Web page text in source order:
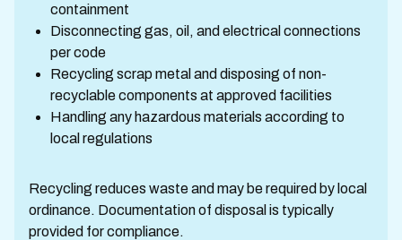
containment
Disconnecting gas, oil, and electrical connections
per code
Recycling scrap metal and disposing of non-
recyclable components at approved facilities
Handling any hazardous materials according to
local regulations
Recycling reduces waste and may be required by local
ordinance. Documentation of disposal is typically
provided for compliance.